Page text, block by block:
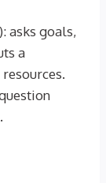
asks goals,
a